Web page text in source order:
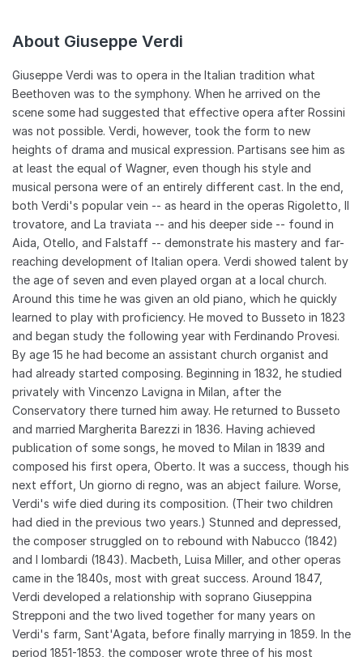
thereafter lived at the Grand Hotel in Milan, finding
his Quatro pezzi sacri premiered in Paris. This would be the
composer's last work. On January 21, 1901, Verdi suffered a
stroke and died six days later.
About Giuseppe Verdi
Giuseppe Verdi was to opera in the Italian tradition what
Beethoven was to the symphony. When he arrived on the
scene some had suggested that effective opera after Rossini
was not possible. Verdi, however, took the form to new
heights of drama and musical expression. Partisans see him as
at least the equal of Wagner, even though his style and
musical persona were of an entirely different cast. In the end,
both Verdi's popular vein -- as heard in the operas Rigoletto, Il
trovatore, and La traviata -- and his deeper side -- found in
Aida, Otello, and Falstaff -- demonstrate his mastery and far-
reaching development of Italian opera. Verdi showed talent by
the age of seven and even played organ at a local church.
Around this time he was given an old piano, which he quickly
learned to play with proficiency. He moved to Busseto in 1823
and began study the following year with Ferdinando Provesi.
By age 15 he had become an assistant church organist and
had already started composing. Beginning in 1832, he studied
privately with Vincenzo Lavigna in Milan, after the
Conservatory there turned him away. He returned to Busseto
and married Margherita Barezzi in 1836. Having achieved
publication of some songs, he moved to Milan in 1839 and
composed his first opera, Oberto. It was a success, though his
next effort, Un giorno di regno, was an abject failure. Worse,
Verdi's wife died during its composition. (Their two children
had died in the previous two years.) Stunned and depressed,
the composer struggled on to rebound with Nabucco (1842)
and I lombardi (1843). Macbeth, Luisa Miller, and other operas
came in the 1840s, most with great success. Around 1847,
Verdi developed a relationship with soprano Giuseppina
Strepponi and the two lived together for many years on
Verdi's farm, Sant'Agata, before finally marrying in 1859. In the
period 1851-1853, the composer wrote three of his most